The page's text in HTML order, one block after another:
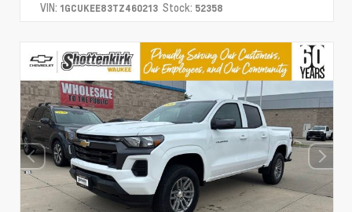
VIN: 1GCUKEE83TZ460213 Stock: 52358